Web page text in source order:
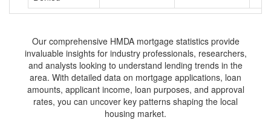
Our comprehensive HMDA mortgage statistics provide
invaluable insights for industry professionals, researchers,
and analysts looking to understand lending trends in the
area. With detailed data on mortgage applications, loan
amounts, applicant income, loan purposes, and approval
rates, you can uncover key patterns shaping the local
housing market.